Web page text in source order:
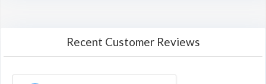
Recent Customer Reviews